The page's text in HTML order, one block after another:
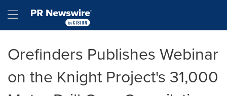
Hamburger menu
Orefinders Publishes Webinar
on the Knight Project's 31,000